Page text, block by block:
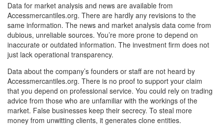
Data for market analysis and news are available from
Accessmercantiles.org. There are hardly any revisions to the
same information. The news and market analysis data come from
dubious, unreliable sources. You’re more prone to depend on
inaccurate or outdated information. The investment firm does not
just lack operational transparency.
Data about the company’s founders or staff are not heard by
Accessmercantiles.org. There is no proof to support your claim
that you depend on professional service. You could rely on trading
advice from those who are unfamiliar with the workings of the
market. False businesses keep their secrecy. To steal more
money from unwitting clients, it generates clone entities.